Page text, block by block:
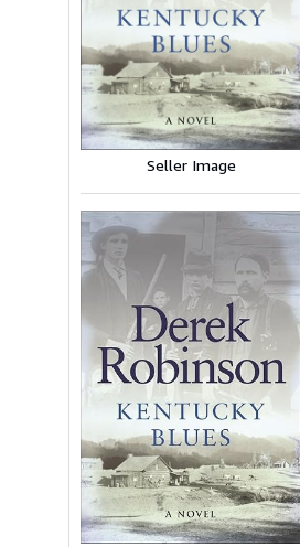
Seller Image